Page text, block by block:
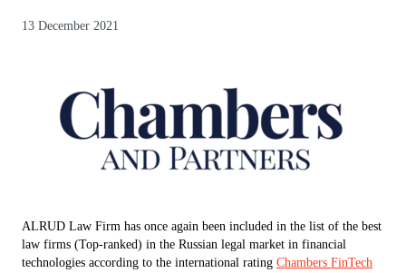
13 December 2021
ALRUD Law Firm has once again been included in the list of the best
law firms (Top-ranked) in the Russian legal market in financial
technologies according to the international rating Chambers FinTech